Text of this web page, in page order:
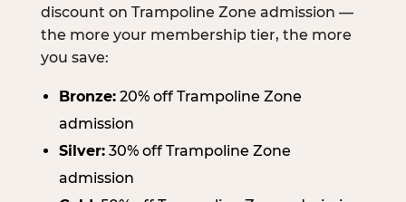
discount on Trampoline Zone admission —
the more your membership tier, the more
you save:
Bronze:20% off Trampoline Zone
admission
Silver:30% off Trampoline Zone
admission